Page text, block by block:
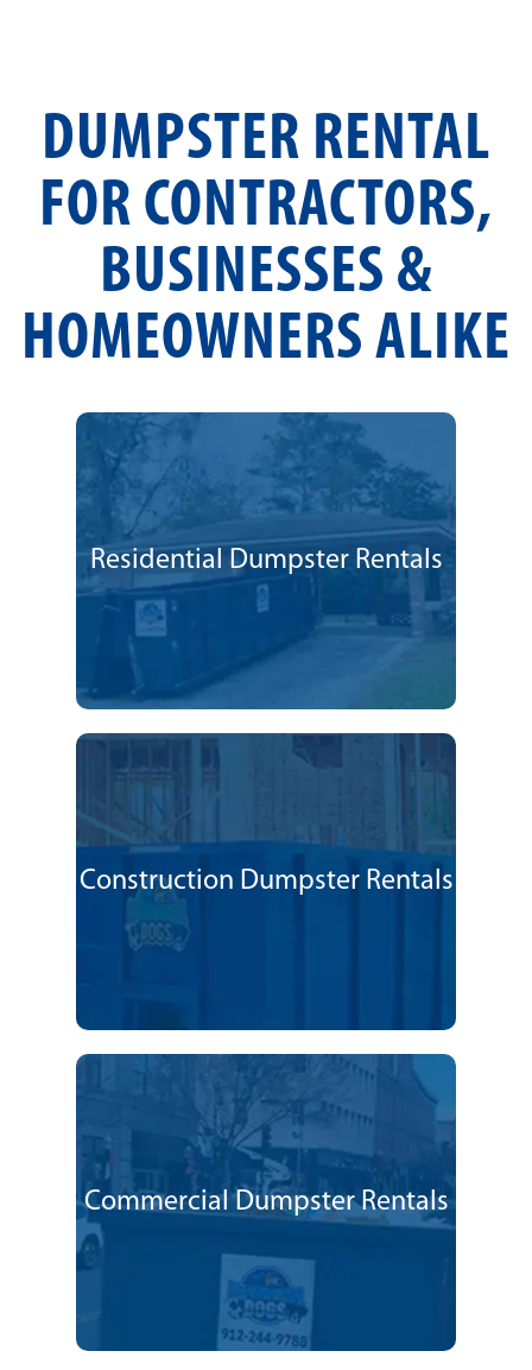
DUMPSTER RENTAL
FOR CONTRACTORS,
BUSINESSES &
HOMEOWNERS ALIKE
Residential Dumpster Rentals
Construction Dumpster Rentals
Commercial Dumpster Rentals